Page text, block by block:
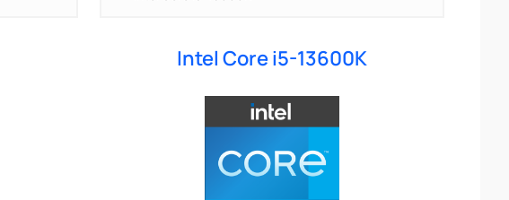
Intel Core i5-13600K